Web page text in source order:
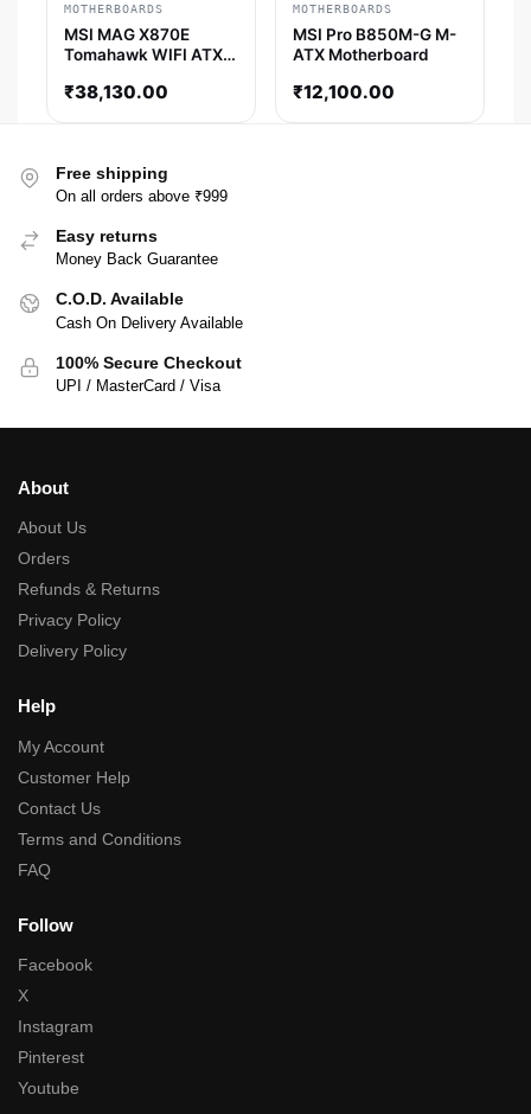
MOTHERBOARDS
MSI MAG X870E
Tomahawk WIFI ATX
₹38,130.00
MOTHERBOARDS
MSI Pro B850M-G M-
ATX Motherboard
₹12,100.00
Free shipping
On all orders above ₹999
Easy returns
Money Back Guarantee
C.O.D. Available
Cash On Delivery Available
100% Secure Checkout
UPI / MasterCard / Visa
About
About Us
Orders
Refunds & Returns
Privacy Policy
Delivery Policy
Help
My Account
Customer Help
Contact Us
Terms and Conditions
FAQ
Follow
Facebook
X
Instagram
Pinterest
Youtube